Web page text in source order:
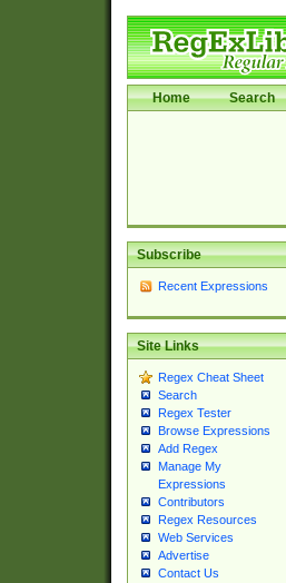
Home Search
Subscribe
Recent Expressions
Site Links
Regex Cheat Sheet
Search
Regex Tester
Browse Expressions
Add Regex
Manage My
Expressions
Contributors
Regex Resources
Web Services
Advertise
Contact Us